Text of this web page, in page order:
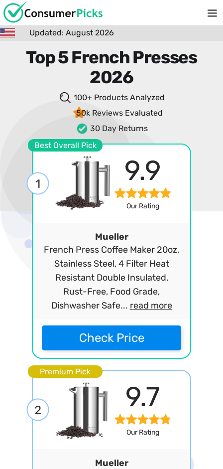
Updated: August 2026
Top 5 French Presses
2026
100+ Products Analyzed
50k Reviews Evaluated
30 Day Returns
Best Overall Pick
1 9.9
Our Rating
Mueller
French Press Coffee Maker 20oz,
Stainless Steel, 4 Filter Heat
Resistant Double Insulated,
Rust-Free, Food Grade,
Dishwasher Safe... read more
Check Price
Premium Pick
2 9.7
Our Rating
Mueller